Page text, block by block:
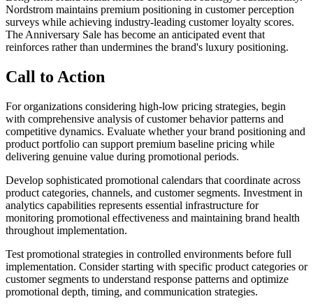
Nordstrom maintains premium positioning in customer perception
surveys while achieving industry-leading customer loyalty scores.
The Anniversary Sale has become an anticipated event that
reinforces rather than undermines the brand's luxury positioning.
Call to Action
For organizations considering high-low pricing strategies, begin
with comprehensive analysis of customer behavior patterns and
competitive dynamics. Evaluate whether your brand positioning and
product portfolio can support premium baseline pricing while
delivering genuine value during promotional periods.
Develop sophisticated promotional calendars that coordinate across
product categories, channels, and customer segments. Investment in
analytics capabilities represents essential infrastructure for
monitoring promotional effectiveness and maintaining brand health
throughout implementation.
Test promotional strategies in controlled environments before full
implementation. Consider starting with specific product categories or
customer segments to understand response patterns and optimize
promotional depth, timing, and communication strategies.